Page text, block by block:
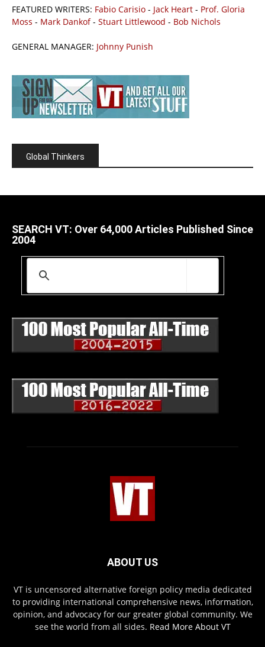
FEATURED WRITERS: Fabio Carisio - Jack Heart - Prof. Gloria
Moss - Mark Dankof- Stuart Littlewood - Bob Nichols
GENERAL MANAGER: Johnny Punish
Global Thinkers
SEARCH VT: Over 64,000 Articles Published Since
2004
ABOUT US
VT is uncensored alternative foreign policy media dedicated
to providing international comprehensive news, information,
opinion, and advocacy for our greater global community. We
see the world from all sides. Read More About VT